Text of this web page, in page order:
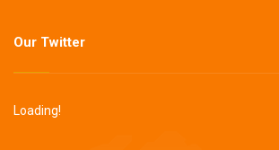
Our Twitter
Loading!